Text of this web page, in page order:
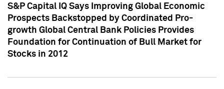
S&P Capital IQ Says Improving Global Economic
Prospects Backstopped by Coordinated Pro-
growth Global Central Bank Policies Provides
Foundation for Continuation of Bull Market for
Stocks in 2012